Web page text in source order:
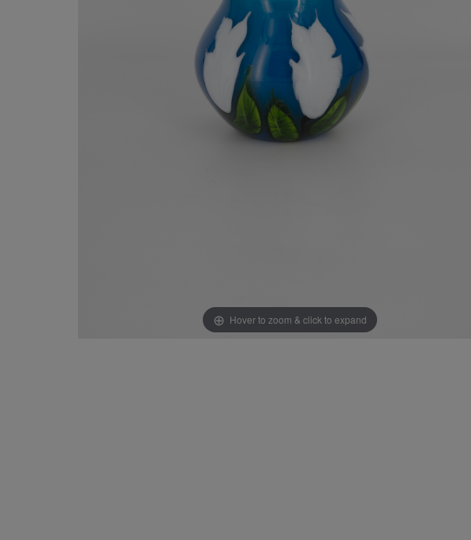
Hover to zoom & click to expand